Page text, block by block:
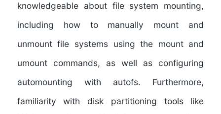
knowledgeable about file system mounting,
including how to manually mount and
unmount file systems using the mount and
umount commands, as well as configuring
automounting with autofs. Furthermore,
familiarity with disk partitioning tools like